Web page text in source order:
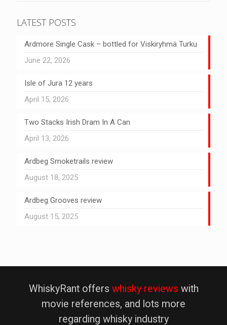
LATEST POSTS
Ardmore Single Cask – bottled for Viskiryhmä Turku
June 22, 2026
Isle of Jura 12 years
April 15, 2026
Two Stacks Irish Dram In A Can
April 13, 2026
Ardbeg Smoketrails review
August 18, 2025
Ardbeg Grooves review
August 15, 2025
WhiskyRant offers whisky reviews with
movie references, and lots more
regarding whisky industry